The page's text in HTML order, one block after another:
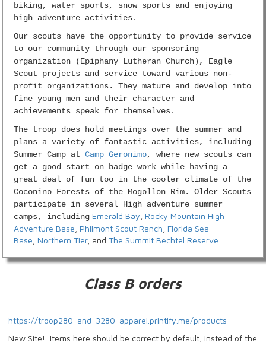
biking, water sports, snow sports and enjoying
high adventure activities.
Our scouts have the opportunity to provide service
to our community through our sponsoring
organization (Epiphany Lutheran Church), Eagle
Scout projects and service toward various non-
profit organizations. They mature and develop into
fine young men and their character and
achievements speak for themselves.
The troop does hold meetings over the summer and
plans a variety of fantastic activities, including
Summer Camp at Camp Geronimo, where new scouts can
get a good start on badge work while having a
great deal of fun too in the cooler climate of the
Coconino Forests of the Mogollon Rim. Older Scouts
participate in several High adventure summer
camps, including Emerald Bay Rocky Mountain High
Adventure Base Philmont Scout Ranch Florida Sea
Base Northern Tier, and The Summit Bechtel Reserve
Class B orders
https://troop280-and-3280-apparel.printify.me/products
New Site! Items here should be correct by default, instead of the